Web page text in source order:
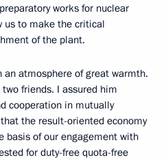
works for nuclear
us to make the critical
of the plant.
atmosphere of great warmth.
friends. I assured him
cooperation in mutually
the result-oriented economy
basis of our engagement with
for duty-free quota-free